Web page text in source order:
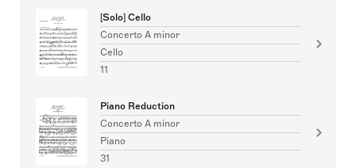
[Solo] Cello
Concerto A minor
Cello
11
Piano Reduction
Concerto A minor
Piano
31